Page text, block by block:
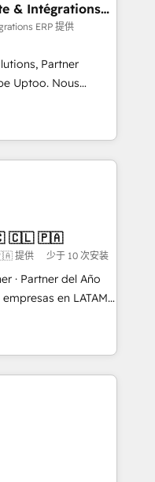
systems and need
with pipeline
forecasting.
It's a
sales process,
✨
✨ 200+ CRM
integrations ✨ Deep
and Stock
& Intégrations
ERP 提供
Partner
Nous
à la Revenue
pipeline
Modjo), Shopify,
Custom
Breeze AI. 🎯
SaaS, Services
ERP ↔
🏆 +350
🇨🇱 🇵🇦
提供 少于 10 次安装
· Partner del Año
datos
de personas
el crecimiento,
alinea
reales desde las